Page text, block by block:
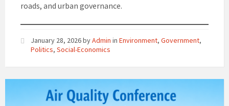
roads, and urban governance.
January 28, 2026byAdmin in Environment, Government,
Politics, Social-Economics